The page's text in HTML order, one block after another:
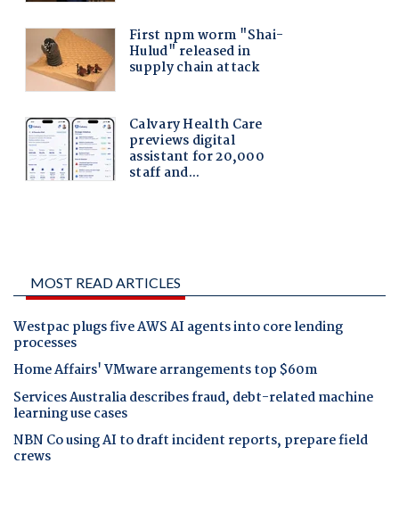
MOST READ ARTICLES
Westpac plugs five AWS AI agents into core lending
processes
Home Affairs' VMware arrangements top $60m
Services Australia describes fraud, debt-related machine
learning use cases
NBN Co using AI to draft incident reports, prepare field
crews